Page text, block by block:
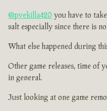
@pvekilla420 you have to
salt especially since there is
What else happened during
Other game releases, time of
in general.
Just looking at one game